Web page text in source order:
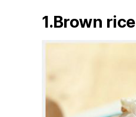
1.Brown rice